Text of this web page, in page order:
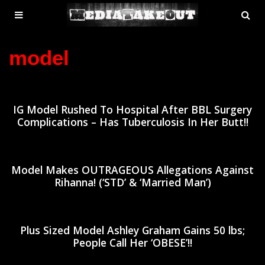
MENU
TOGGLE
model
IG Model Rushed To Hospital After BBL Surgery
Complications – Has Tuberculosis In Her Butt!!
Model Makes OUTRAGEOUS Allegations Against
Rihanna! (‘STD’ & ‘Married Man’)
Plus Sized Model Ashley Graham Gains 50 lbs;
People Call Her ‘OBESE’!!